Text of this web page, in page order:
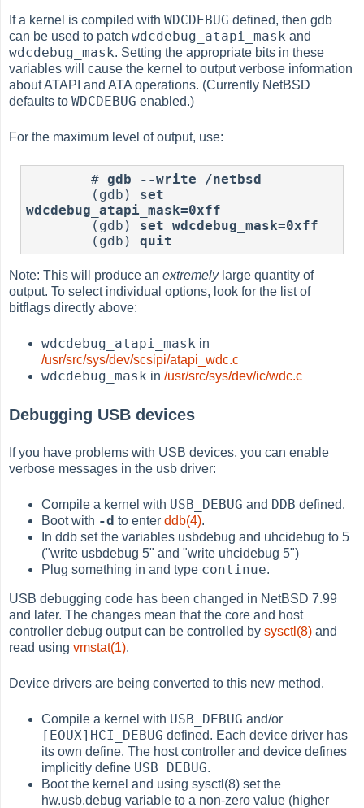
If a kernel is compiled withWDCDEBUG defined, then gdb
can be used to patchwdcdebug_atapi_mask and
wdcdebug_mask. Setting the appropriate bits in these
variables will cause the kernel to output verbose information
about ATAPI and ATA operations. (Currently NetBSD
defaults toWDCDEBUG enabled.)
For the maximum level of output, use:
	#
gdb --write /netbsd
	(gdb)
set
wdcdebug_atapi_mask=0xff
	(gdb)
set wdcdebug_mask=0xff
	(gdb)
quit
Note: This will produce anextremelylarge quantity of
output. To select individual options, look for the list of
bitflags directly above:
wdcdebug_atapi_mask in
/usr/src/sys/dev/scsipi/atapi_wdc.c
wdcdebug_mask in/usr/src/sys/dev/ic/wdc.c
Debugging USB devices
If you have problems with USB devices, you can enable
verbose messages in the usb driver:
Compile a kernel with USB_DEBUG and DDB defined.
Boot with -d to enterddb(4).
In ddb set the variables usbdebug and uhcidebug to 5
("write usbdebug 5" and "write uhcidebug 5")
Plug something in and type continue.
USB debugging code has been changed in NetBSD 7.99
and later. The changes mean that the core and host
controller debug output can be controlled bysysctl(8) and
read usingvmstat(1).
Device drivers are being converted to this new method.
Compile a kernel with USB_DEBUG and/or
[EOUX]HCI_DEBUG defined. Each device driver has
its own define. The host controller and device defines
implicitly define USB_DEBUG.
Boot the kernel and using sysctl(8) set the
hw.usb.debug variable to a non-zero value (higher